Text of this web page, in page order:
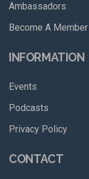
Ambassadors
Become A Member
INFORMATION
Events
Podcasts
Privacy Policy
CONTACT